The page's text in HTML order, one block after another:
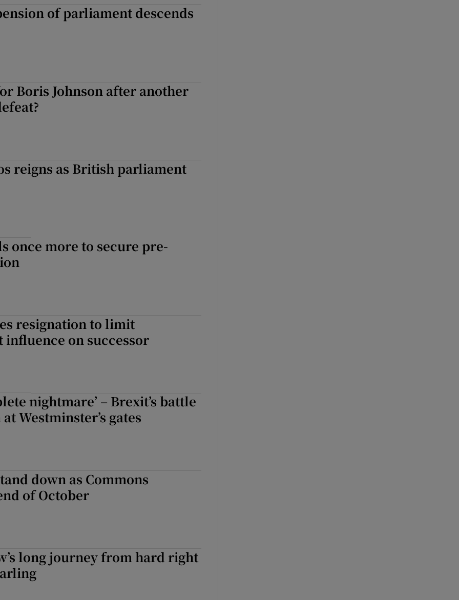
of parliament descends
Boris Johnson after another
reigns as British parliament
once more to secure pre-
resignation to limit
influence on successor
nightmare’ – Brexit’s battle
Westminster’s gates
down as Commons
of October
long journey from hard right